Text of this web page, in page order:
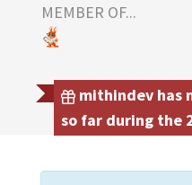
MEMBER OF...
mithindev has
so far during the